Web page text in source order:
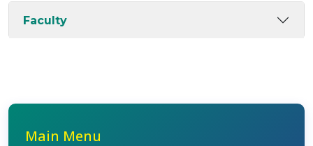
Faculty
Main Menu